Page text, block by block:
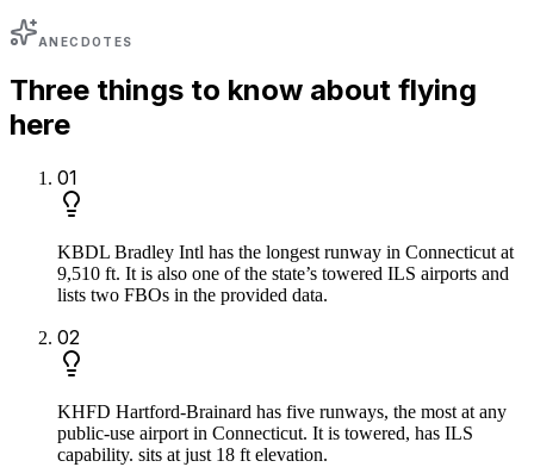
ANECDOTES
Three things to know about flying
here
01
KBDL Bradley Intl has the longest runway in Connecticut at
9,510 ft. It is also one of the state’s towered ILS airports and
lists two FBOs in the provided data.
02
KHFD Hartford-Brainard has five runways, the most at any
public-use airport in Connecticut. It is towered, has ILS
capability. sits at just 18 ft elevation.